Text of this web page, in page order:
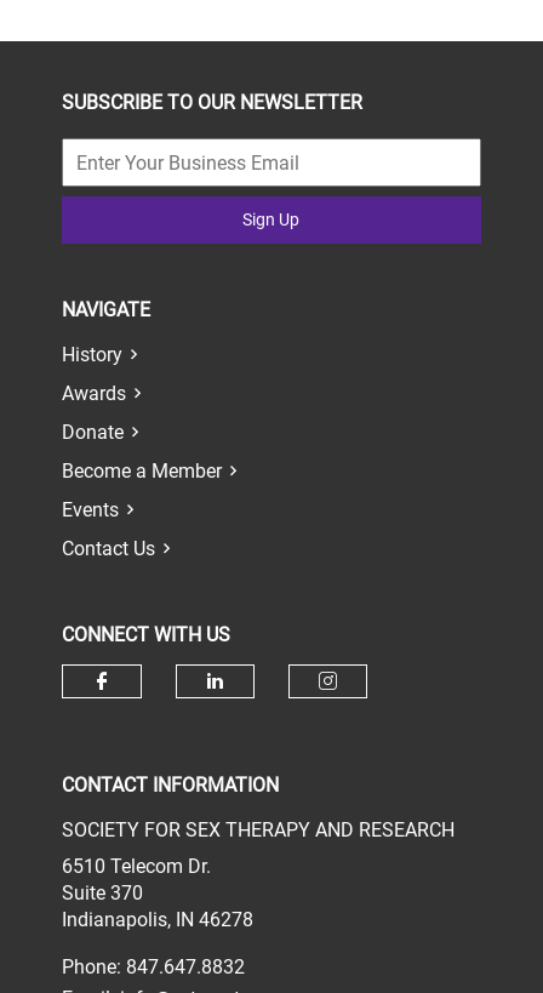
SUBSCRIBE TO OUR NEWSLETTER
Sign Up
NAVIGATE
History
Awards
Donate
Become a Member
Events
Contact Us
CONNECT WITH US
CONTACT INFORMATION
SOCIETY FOR SEX THERAPY AND RESEARCH
6510 Telecom Dr.
Suite 370
Indianapolis, IN 46278
Phone: 847.647.8832